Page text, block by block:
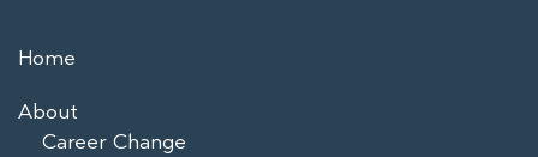
Home
About
Career Change